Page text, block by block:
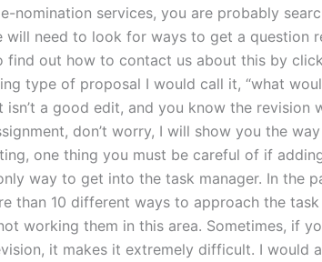
nomination services, you are probably
will need to look for ways to get a question
find out how to contact us about this by
type of proposal I would call it, “what
isn’t a good edit, and you know the revision
don’t worry, I will show you the
one thing you must be careful of if
way to get into the task manager. In the
than 10 different ways to approach the
working them in this area. Sometimes, if
it makes it extremely difficult. I would